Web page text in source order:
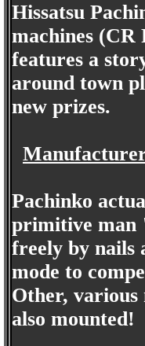
Hissatsu
machines (CR
features a
around town
new prizes.
Pachinko
primitive man
freely by nails
mode to
Other, various
also mounted!